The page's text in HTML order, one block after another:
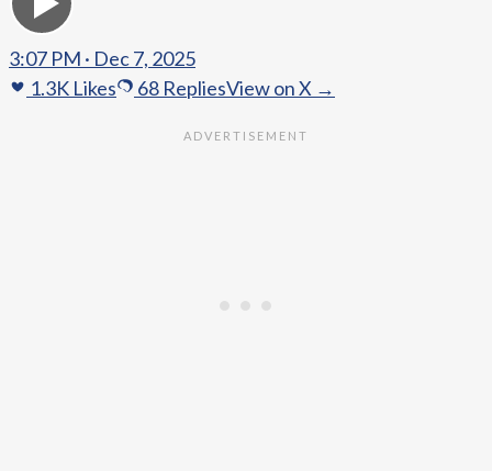
3:07 PM · Dec 7, 2025
1.3K Likes 68 RepliesView on X →